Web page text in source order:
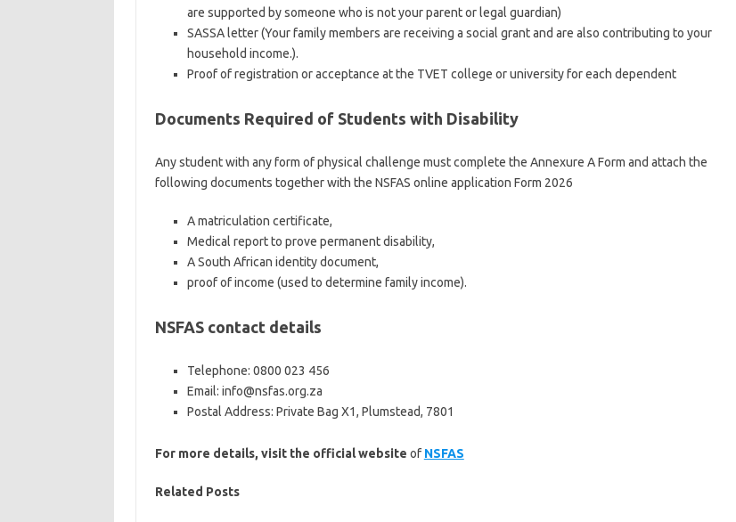
are supported by someone who is not your parent or legal guardian)
SASSA letter (Your family members are receiving a social grant and are also contributing to your
household income.).
Proof of registration or acceptance at the TVET college or university for each dependent
Documents Required of Students with Disability
Any student with any form of physical challenge must complete the Annexure A Form and attach the
following documents together with the NSFAS online application Form 2026
A matriculation certificate,
Medical report to prove permanent disability,
A South African identity document,
proof of income (used to determine family income).
NSFAS contact details
Telephone: 0800 023 456
Email: info@nsfas.org.za
Postal Address: Private Bag X1, Plumstead, 7801
For more details, visit the official website of NSFAS
Related Posts